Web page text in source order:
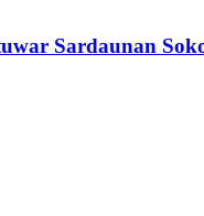
Sardaunan